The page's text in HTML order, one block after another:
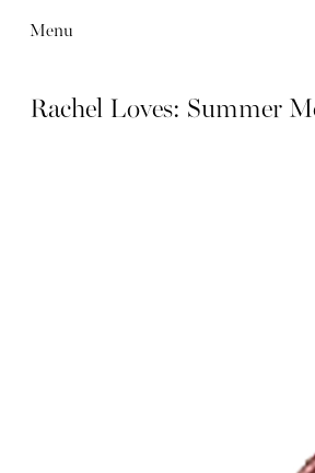
Menu
Rachel Loves: Summer